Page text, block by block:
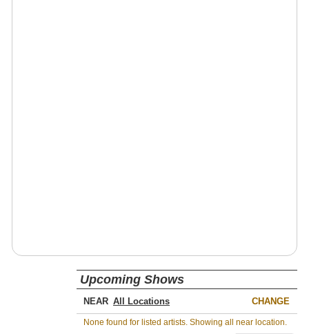
Upcoming Shows
NEAR CHANGE
None found for listed artists. Showing all near location.